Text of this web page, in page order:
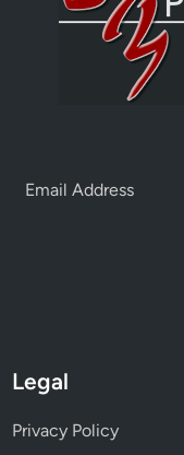
Legal
Privacy Policy